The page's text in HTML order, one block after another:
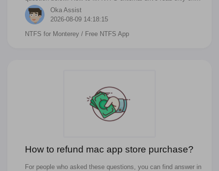
macOS Monterey? How to eanble NTFS read/wite function on
macOS Big Sur or Monterey? How to enable NTFS write
support on M1/M1 Max/M1 Pro Mac? How do I make my Mac
Oka Assist
2026-08-09 14:18:15
NTFS for Monterey / Free NTFS App
How to refund mac app store purchase?
For people who asked these questions, you can find answer in